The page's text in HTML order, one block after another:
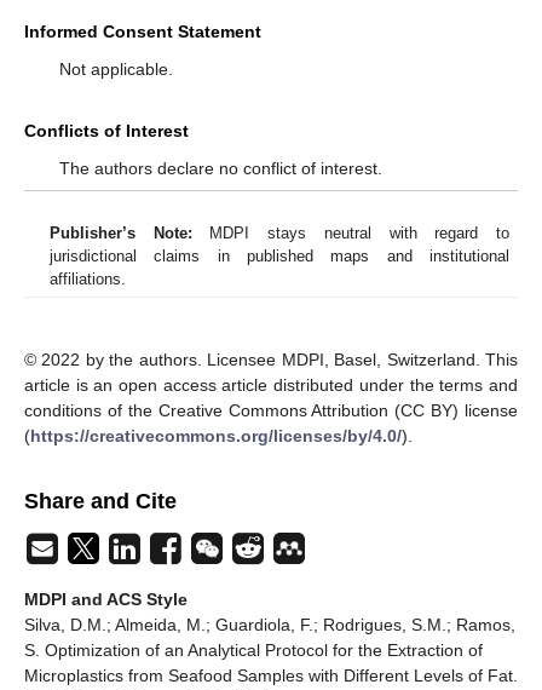
Informed Consent Statement
Not applicable.
Conflicts of Interest
The authors declare no conflict of interest.
Publisher’s Note: MDPI stays neutral with regard to
jurisdictional claims in published maps and institutional
affiliations.
© 2022 by the authors. Licensee MDPI, Basel, Switzerland. This
article is an open access article distributed under the terms and
conditions of the Creative Commons Attribution (CC BY) license
(https://creativecommons.org/licenses/by/4.0/).
Share and Cite
MDPI and ACS Style
Silva, D.M.; Almeida, M.; Guardiola, F.; Rodrigues, S.M.; Ramos,
S. Optimization of an Analytical Protocol for the Extraction of
Microplastics from Seafood Samples with Different Levels of Fat.